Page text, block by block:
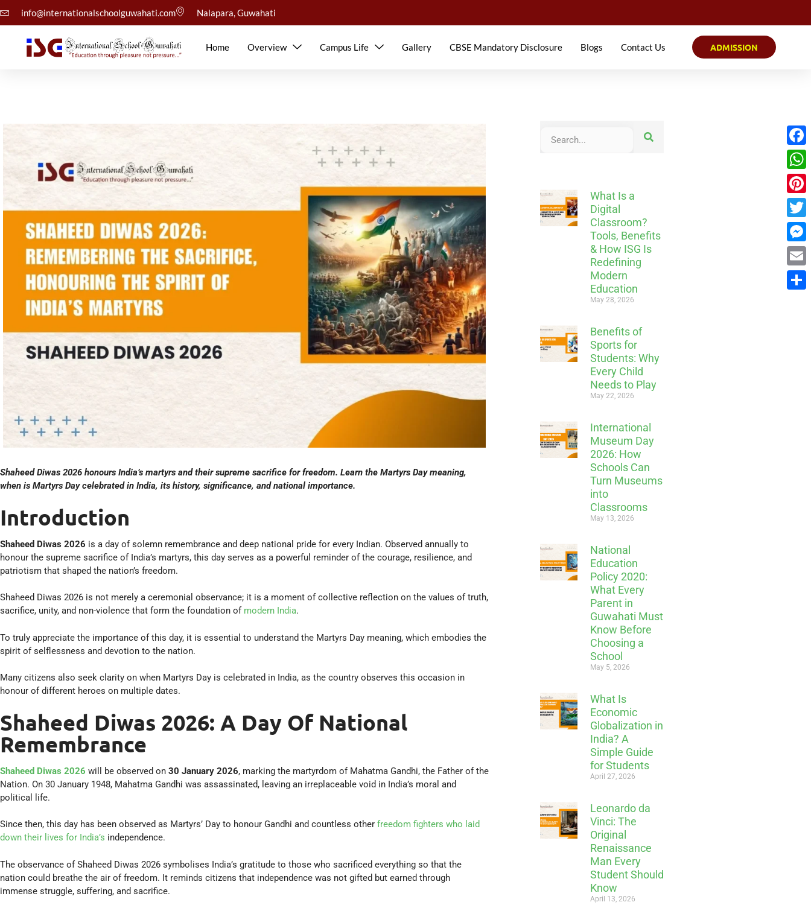
info@internationalschoolguwahati.com Nalapara, Guwahati
Home Overview Campus Life Gallery CBSE Mandatory Disclosure Blogs Contact Us ADMISSION
Shaheed Diwas 2026 honours India’s martyrs and their supreme sacrifice for freedom. Learn the Martyrs Day meaning,
when is Martyrs Day celebrated in India, its history, significance, and national importance.
Introduction
Shaheed Diwas 2026 is a day of solemn remembrance and deep national pride for every Indian. Observed annually to
honour the supreme sacrifice of India’s martyrs, this day serves as a powerful reminder of the courage, resilience, and
patriotism that shaped the nation’s freedom.
Shaheed Diwas 2026 is not merely a ceremonial observance; it is a moment of collective reflection on the values of truth,
sacrifice, unity, and non-violence that form the foundation of modern India.
To truly appreciate the importance of this day, it is essential to understand the Martyrs Day meaning, which embodies the
spirit of selflessness and devotion to the nation.
Many citizens also seek clarity on when Martyrs Day is celebrated in India, as the country observes this occasion in
honour of different heroes on multiple dates.
Shaheed Diwas 2026: A Day Of National
Remembrance
Shaheed Diwas 2026 will be observed on 30 January 2026, marking the martyrdom of Mahatma Gandhi, the Father of the
Nation. On 30 January 1948, Mahatma Gandhi was assassinated, leaving an irreplaceable void in India’s moral and
political life.
Since then, this day has been observed as Martyrs’ Day to honour Gandhi and countless other freedom fighters who laid
down their lives for India’s independence.
The observance of Shaheed Diwas 2026 symbolises India’s gratitude to those who sacrificed everything so that the
nation could breathe the air of freedom. It reminds citizens that independence was not gifted but earned through
immense struggle, suffering, and sacrifice.
What Is a
Digital
Classroom?
Tools, Benefits
& How ISG Is
Redefining
Modern
Education
May 28, 2026
Benefits of
Sports for
Students: Why
Every Child
Needs to Play
May 22, 2026
International
Museum Day
2026: How
Schools Can
Turn Museums
into
Classrooms
May 13, 2026
National
Education
Policy 2020:
What Every
Parent in
Guwahati Must
Know Before
Choosing a
School
May 5, 2026
What Is
Economic
Globalization in
India? A
Simple Guide
for Students
April 27, 2026
Leonardo da
Vinci: The
Original
Renaissance
Man Every
Student Should
Know
April 13, 2026
Email